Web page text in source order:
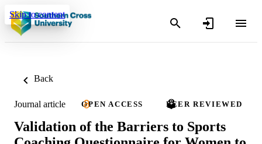
Skip to content
Back
Journal article OPEN ACCESS PEER REVIEWED
Validation of the Barriers to Sports